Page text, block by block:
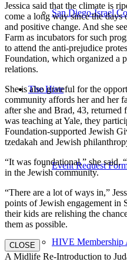
San Diego-Israel
The Hive
Event Request
HIVE Membership
Jessica said that the climate is
come a long way since the days
and positive change. And she
Farm as incubators for such
to attend the anti-prejudice
Foundation, which organized a
relations.
She is also grateful for the
community affords her and her
after she and Brad, 43, returned
was teaching at Yale, they
Foundation-supported Jewish
tzedakah and Jewish
“It was foundational,” she said,
in the Jewish community.
“There are a lot of ways in,”
points of Jewish engagement in
their kids are relishing the
them as possible.
CLOSE
A Midlife Re-Introduction to